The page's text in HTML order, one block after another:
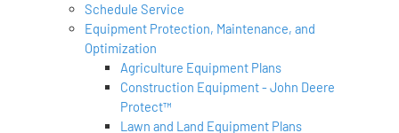
Schedule Service
Equipment Protection, Maintenance, and
Optimization
Agriculture Equipment Plans
Construction Equipment - John Deere
Protect™
Lawn and Land Equipment Plans